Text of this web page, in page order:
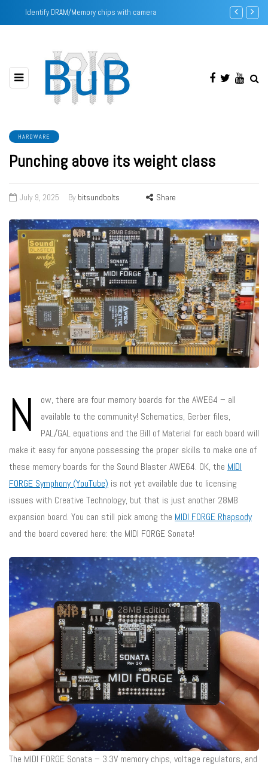
Identify DRAM/Memory chips with camera Intel
HARDWARE
Punching above its weight class
July 9, 2025 By bitsundbolts Share
N
ow, there are four memory boards for the AWE64 – all
available to the community! Schematics, Gerber files,
PAL/GAL equations and the Bill of Material for each board will
make it easy for anyone possessing the proper skills to make one of
these memory boards for the Sound Blaster AWE64. OK, the MIDI
FORGE Symphony (YouTube) is not yet available due to licensing
issues with Creative Technology, but that is just another 28MB
expansion board. You can still pick among the MIDI FORGE Rhapsody
and the board covered here: the MIDI FORGE Sonata!
The MIDI FORGE Sonata – 3.3V memory chips, voltage regulators, and